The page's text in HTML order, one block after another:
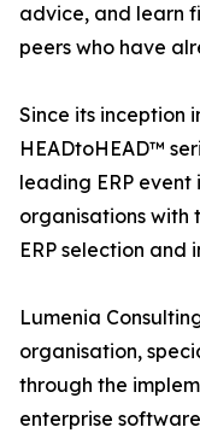
advice, and learn
peers who have
Since its inception
HEADtoHEAD™
leading ERP
organisations with
ERP selection and
Lumenia
organisation,
through the
enterprise